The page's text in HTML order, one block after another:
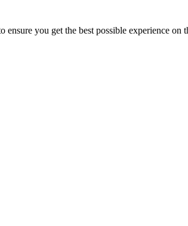
you get the best possible experience